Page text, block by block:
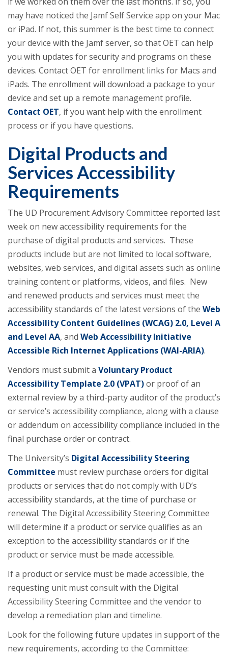
may have noticed the Jamf Self Service app on your Mac
or iPad. If not, this summer is the best time to connect
your device with the Jamf server, so that OET can help
you with updates for security and programs on these
devices. Contact OET for enrollment links for Macs and
iPads. The enrollment will download a package to your
device and set up a remote management profile.
Contact OET, if you want help with the enrollment
process or if you have questions.
Digital Products and
Services Accessibility
Requirements
The UD Procurement Advisory Committee reported last
week on new accessibility requirements for the
purchase of digital products and services. These
products include but are not limited to local software,
websites, web services, and digital assets such as online
training content or platforms, videos, and files. New
and renewed products and services must meet the
accessibility standards of the latest versions of the Web
Accessibility Content Guidelines (WCAG) 2.0, Level A
and Level AA, and Web Accessibility Initiative
Accessible Rich Internet Applications (WAI-ARIA)​.
Vendors must submit a Voluntary Product
Accessibility Template 2.0 (VPAT)or proof of an
external review by a third-party auditor of the product’s
or service’s accessibility compliance, along with a clause
or addendum on accessibility compliance included in the
final purchase order or contract.
The University’s Digital Accessibility Steering
Committee must review purchase orders for digital
products or services that do not comply with UD’s
accessibility standards, at the time of purchase or
renewal. ​The Digital Accessibility Steering Committee
will determine if a product or service qualifies as an
exception to the accessibility standards or if the
product or service must be made accessible.
If a product or service must be made accessible, the
requesting unit must consult with the Digital
Accessibility Steering Committee and the vendor to
develop a remediation plan and timeline.
Look for the following future updates in support of the
new requirements, according to the Committee: